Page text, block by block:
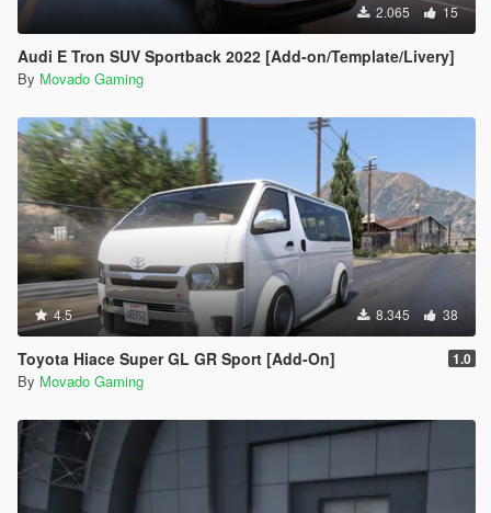
2.065 15
Audi E Tron SUV Sportback 2022 [Add-on/Template/Livery]
By Movado Gaming
4.5 8.345 38
Toyota Hiace Super GL GR Sport [Add-On] 1.0
By Movado Gaming